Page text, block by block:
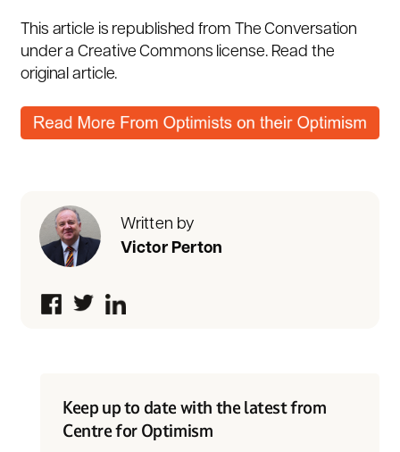
This article is republished from The Conversation
under a Creative Commons license. Read the
original article.
Written by
Victor Perton
Keep up to date with the latest from
Centre for Optimism